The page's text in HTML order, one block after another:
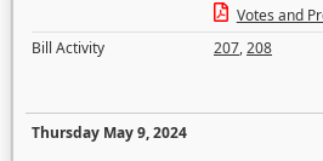
Votes and
Bill Activity
207,208
Thursday May 9, 2024